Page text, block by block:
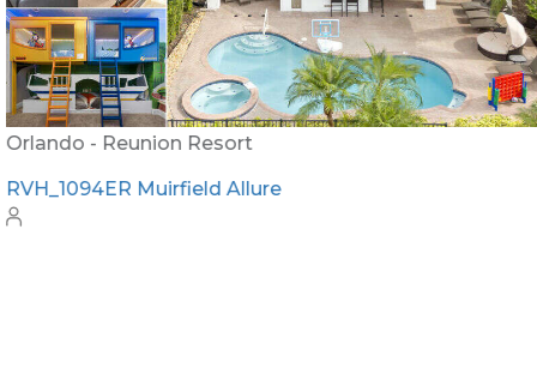
Orlando - Reunion Resort
RVH_1094ER Muirfield Allure